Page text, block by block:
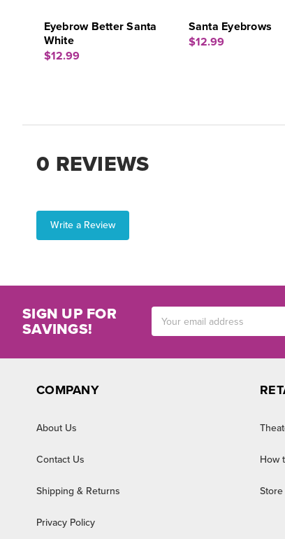
Eyebrow Better Santa
White
$12.99
Santa Eyebrows
$12.99
0 REVIEWS
Write a Review
SIGN UP FOR
SAVINGS!
Address
COMPANY
About Us
Contact Us
Shipping & Returns
Privacy Policy
How